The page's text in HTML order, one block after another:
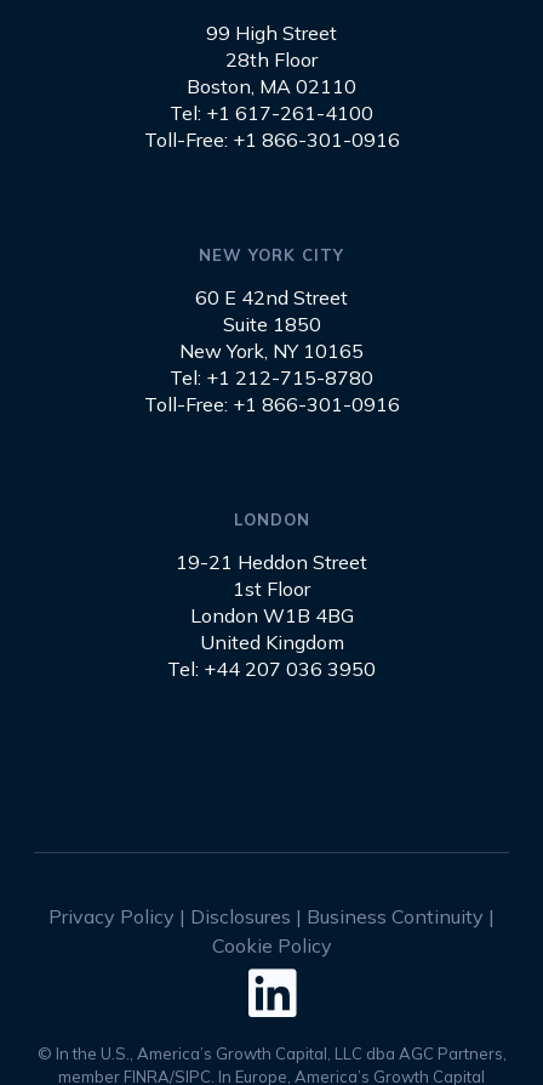
99 High Street
28th Floor
Boston, MA 02110
Tel: +1 617-261-4100
Toll-Free: +1 866-301-0916
NEW YORK CITY
60 E 42nd Street
Suite 1850
New York, NY 10165
Tel: +1 212-715-8780
Toll-Free: +1 866-301-0916
LONDON
19-21 Heddon Street
1st Floor
London W1B 4BG
United Kingdom
Tel: +44 207 036 3950
Privacy Policy | Disclosures | Business Continuity |
Cookie Policy

© In the U.S., America’s Growth Capital, LLC dba AGC Partners,
member FINRA/SIPC. In Europe, America’s Growth Capital